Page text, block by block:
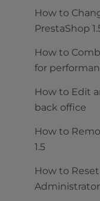
How to
PrestaShop
How to
for
How to Edit
back office
How to
1.5
How to
Administrator